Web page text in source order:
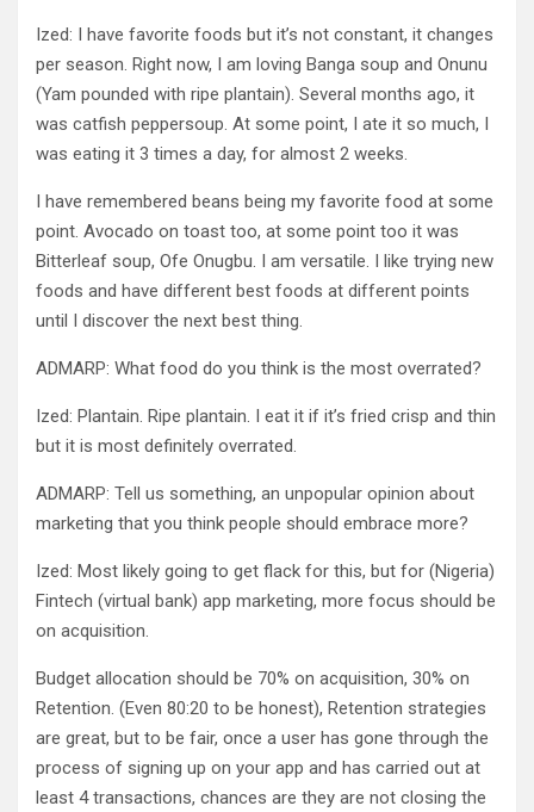
Ized: I have favorite foods but it’s not constant, it changes
per season. Right now, I am loving Banga soup and Onunu
(Yam pounded with ripe plantain). Several months ago, it
was catfish peppersoup. At some point, I ate it so much, I
was eating it 3 times a day, for almost 2 weeks.
I have remembered beans being my favorite food at some
point. Avocado on toast too, at some point too it was
Bitterleaf soup, Ofe Onugbu. I am versatile. I like trying new
foods and have different best foods at different points
until I discover the next best thing.
ADMARP: What food do you think is the most overrated?
Ized: Plantain. Ripe plantain. I eat it if it’s fried crisp and thin
but it is most definitely overrated.
ADMARP: Tell us something, an unpopular opinion about
marketing that you think people should embrace more?
Ized: Most likely going to get flack for this, but for (Nigeria)
Fintech (virtual bank) app marketing, more focus should be
on acquisition.
Budget allocation should be 70% on acquisition, 30% on
Retention. (Even 80:20 to be honest), Retention strategies
are great, but to be fair, once a user has gone through the
process of signing up on your app and has carried out at
least 4 transactions, chances are they are not closing the